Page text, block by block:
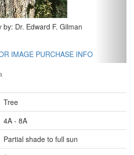
by: Dr. Edward F. Gilman
IMAGE PURCHASE INFO
Tree
4A - 8A
Partial shade to full sun